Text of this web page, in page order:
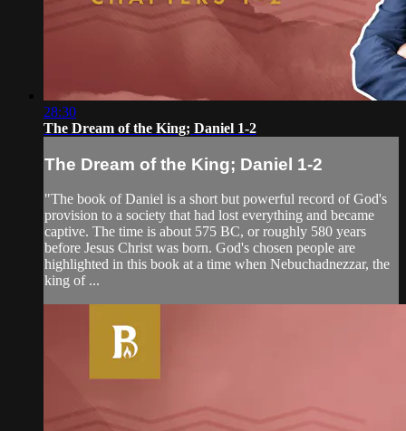
28:30
The Dream of the King; Daniel 1-2
The Dream of the King; Daniel 1-2
"The book of Daniel is a short but powerful record of God's
provision to a society that had lost everything and became
captive. The time is about 575 BC, or roughly 580 years
before Jesus Christ was born. God's chosen people are
highlighted in this book at a time when Nebuchadnezzar, the
king of ...